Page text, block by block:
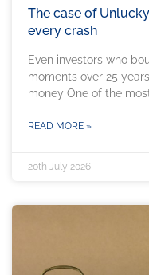
The case of
every crash
Even investors who
moments over 25
money One of the
READ MORE »
20th July 2026